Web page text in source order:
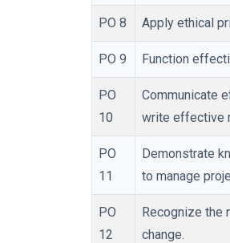
PO 8 Apply ethical
PO 9 Function
PO
10
Communicate
write effective
PO
11
Demonstrate
to manage
PO
12
Recognize the
change.